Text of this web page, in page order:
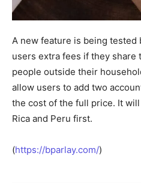
A new feature is being tested
users extra fees if they share
people outside their
allow users to add two
the cost of the full price. It
Rica and Peru first.
(https://bparlay.com/)